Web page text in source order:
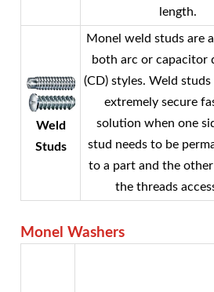
length.
Weld
Studs
Monel weld studs are
both arc or capacitor
(CD) styles. Weld
extremely secure
solution when one
stud needs to be
to a part and the
the threads
Monel Washers